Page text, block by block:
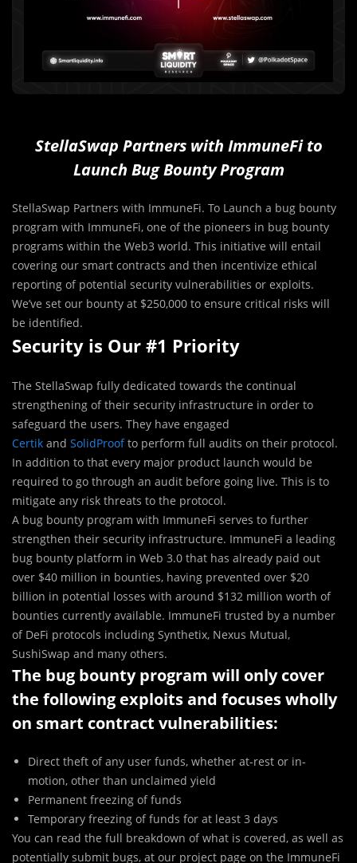
StellaSwap Partners with ImmuneFi to
Launch Bug Bounty Program
StellaSwap Partners with ImmuneFi. To Launch a bug bounty
program with ImmuneFi, one of the pioneers in bug bounty
programs within the Web3 world. This initiative will entail
covering our smart contracts and then incentivize ethical
reporting of potential security vulnerabilities or exploits.
We’ve set our bounty at $250,000 to ensure critical risks will
be identified.
Security is Our #1 Priority
The StellaSwap fully dedicated towards the continual
strengthening of their security infrastructure in order to
safeguard the users. They have engaged
Certik and SolidProofto perform full audits on their protocol.
In addition to that every major product launch would be
required to go through an audit before going live. This is to
mitigate any risk threats to the protocol.
A bug bounty program with ImmuneFi serves to further
strengthen their security infrastructure. ImmuneFi a leading
bug bounty platform in Web 3.0 that has already paid out
over $40 million in bounties, having prevented over $20
billion in potential losses with around $132 million worth of
bounties currently available. ImmuneFi trusted by a number
of DeFi protocols including Synthetix, Nexus Mutual,
SushiSwap and many others.
The bug bounty program will only cover
the following exploits and focuses wholly
on smart contract vulnerabilities:
Direct theft of any user funds, whether at-rest or in-
motion, other than unclaimed yield
Permanent freezing of funds
Temporary freezing of funds for at least 3 days
You can read the full breakdown of what is covered, as well as
potentially submit bugs, at our project page on the ImmuneFi